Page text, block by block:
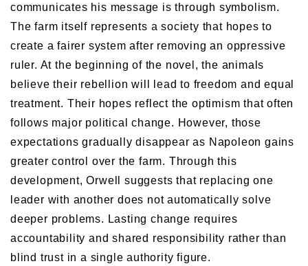
communicates his message is through symbolism.
The farm itself represents a society that hopes to
create a fairer system after removing an oppressive
ruler. At the beginning of the novel, the animals
believe their rebellion will lead to freedom and equal
treatment. Their hopes reflect the optimism that often
follows major political change. However, those
expectations gradually disappear as Napoleon gains
greater control over the farm. Through this
development, Orwell suggests that replacing one
leader with another does not automatically solve
deeper problems. Lasting change requires
accountability and shared responsibility rather than
blind trust in a single authority figure.